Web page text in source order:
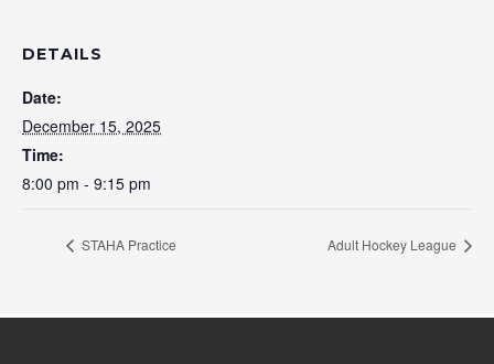
DETAILS
Date:
December 15, 2025
Time:
8:00 pm - 9:15 pm
STAHA Practice Adult Hockey League